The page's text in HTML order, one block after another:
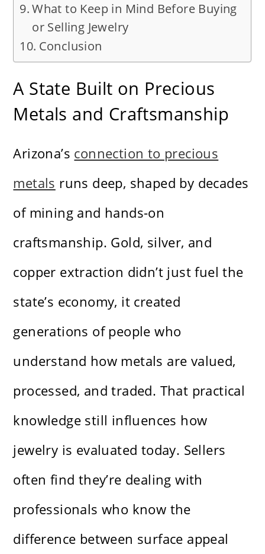
What to Keep in Mind Before Buying
or Selling Jewelry
Conclusion
A State Built on Precious
Metals and Craftsmanship
Arizona’s connection to precious
metals runs deep, shaped by decades
of mining and hands-on
craftsmanship. Gold, silver, and
copper extraction didn’t just fuel the
state’s economy, it created
generations of people who
understand how metals are valued,
processed, and traded. That practical
knowledge still influences how
jewelry is evaluated today. Sellers
often find they’re dealing with
professionals who know the
difference between surface appeal